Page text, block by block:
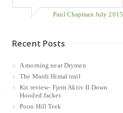
Paul Chapman July 2015
Recent Posts
A morning near Drymen
The Mardi Himal trail
Kit review- Fjern Aktiv II Down
Hooded Jacket
Poon Hill Trek